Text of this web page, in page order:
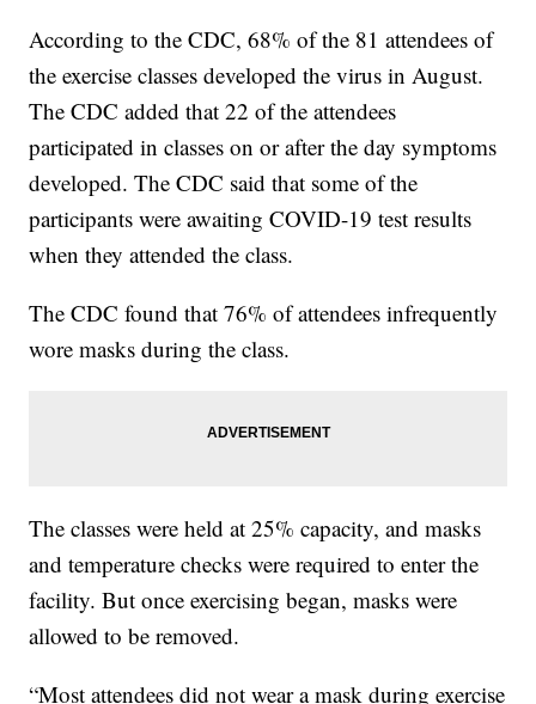
According to the CDC, 68% of the 81 attendees of
the exercise classes developed the virus in August.
The CDC added that 22 of the attendees
participated in classes on or after the day symptoms
developed. The CDC said that some of the
participants were awaiting COVID-19 test results
when they attended the class.
The CDC found that 76% of attendees infrequently
wore masks during the class.
The classes were held at 25% capacity, and masks
and temperature checks were required to enter the
facility. But once exercising began, masks were
allowed to be removed.
“Most attendees did not wear a mask during exercise